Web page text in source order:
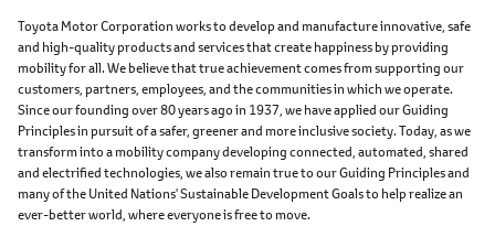
Toyota Motor Corporation works to develop and manufacture innovative, safe
and high-quality products and services that create happiness by providing
mobility for all. We believe that true achievement comes from supporting our
customers, partners, employees, and the communities in which we operate.
Since our founding over 80 years ago in 1937, we have applied our Guiding
Principles in pursuit of a safer, greener and more inclusive society. Today, as we
transform into a mobility company developing connected, automated, shared
and electrified technologies, we also remain true to our Guiding Principles and
many of the United Nations' Sustainable Development Goals to help realize an
ever-better world, where everyone is free to move.